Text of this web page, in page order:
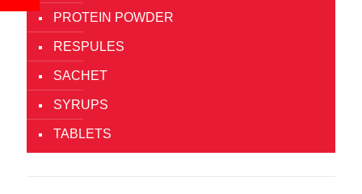
PROTEIN POWDER
RESPULES
SACHET
SYRUPS
TABLETS